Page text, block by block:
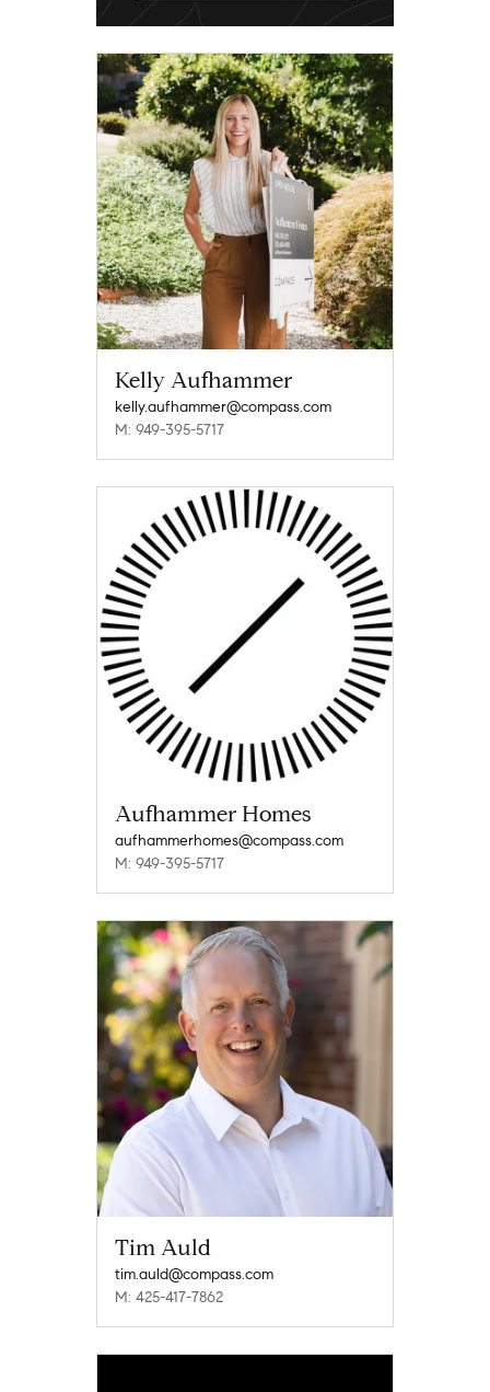
Kelly Aufhammer
kelly.aufhammer@compass.com
M: 949-395-5717
Aufhammer Homes
aufhammerhomes@compass.com
M: 949-395-5717
Tim Auld
tim.auld@compass.com
M: 425-417-7862